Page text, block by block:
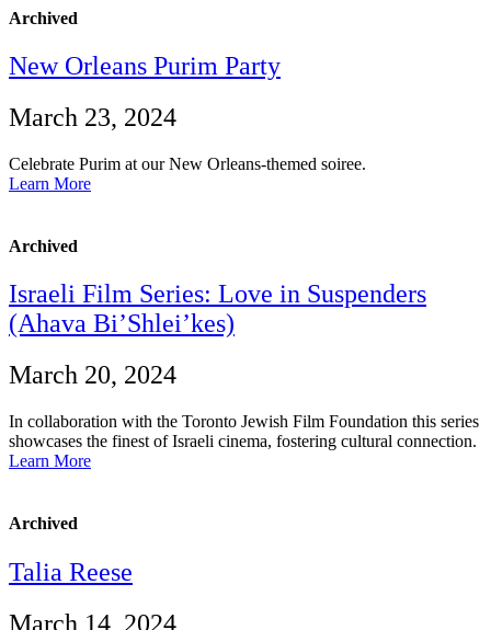
Archived
New Orleans Purim Party
March 23, 2024
Celebrate Purim at our New Orleans-themed soiree.
Learn More
Archived
Israeli Film Series: Love in Suspenders
(Ahava Bi’Shlei’kes)
March 20, 2024
In collaboration with the Toronto Jewish Film Foundation this series
showcases the finest of Israeli cinema, fostering cultural connection.
Learn More
Archived
Talia Reese
March 14, 2024